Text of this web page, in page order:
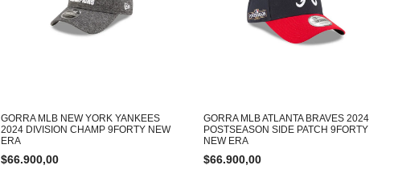
GORRA MLB NEW YORK YANKEES
2024 DIVISION CHAMP 9FORTY NEW
ERA
$66.900,00
GORRA MLB ATLANTA BRAVES 2024
POSTSEASON SIDE PATCH 9FORTY
NEW ERA
$66.900,00